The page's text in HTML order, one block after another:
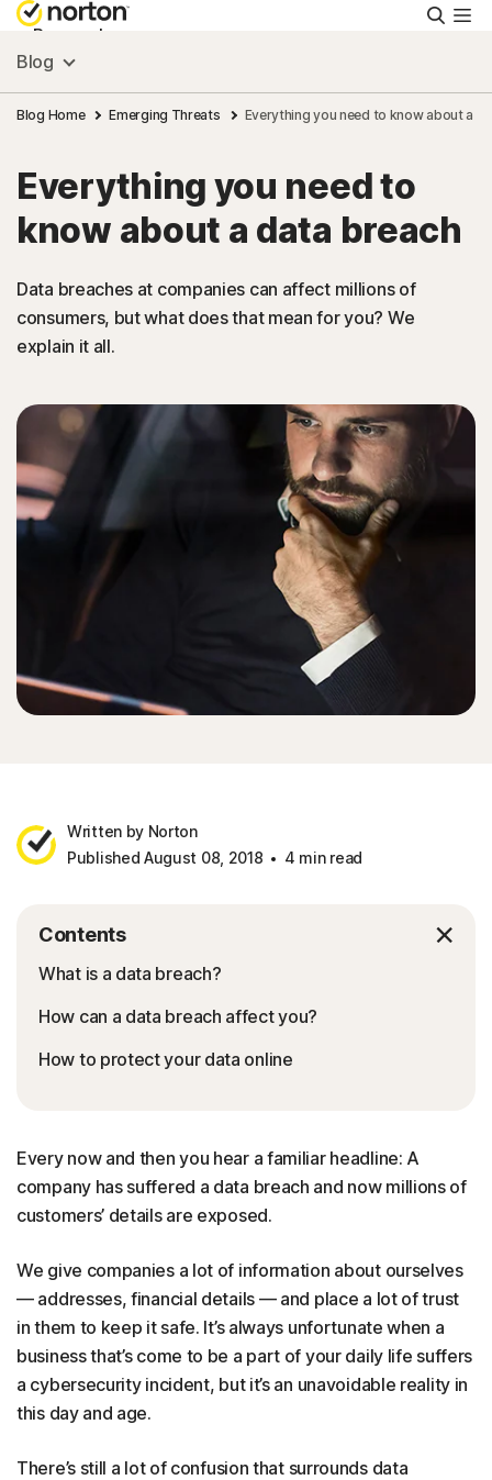
Personal
Small Business
Resources
Support
Try Free
Sign In
Blog
Blog Home Emerging Threats Everything you need to know about a
Everything you need to
know about a data breach
Data breaches at companies can affect millions of
consumers, but what does that mean for you? We
explain it all.
Written by Norton
Published August 08, 2018
4 min read
Contents
What is a data breach?
How can a data breach affect you?
How to protect your data online
Every now and then you hear a familiar headline: A
company has suffered a data breach and now millions of
customers’ details are exposed.
We give companies a lot of information about ourselves
— addresses, financial details — and place a lot of trust
in them to keep it safe. It’s always unfortunate when a
business that’s come to be a part of your daily life suffers
a cybersecurity incident, but it’s an unavoidable reality in
this day and age.
There’s still a lot of confusion that surrounds data